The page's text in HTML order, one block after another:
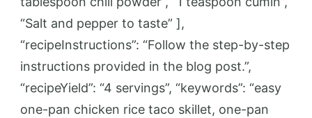
“Salt and pepper to taste” ],
“recipeInstructions”: “Follow the step-by-step
instructions provided in the blog post.”,
“recipeYield”: “4 servings”, “keywords”: “easy
one-pan chicken rice taco skillet, one-pan